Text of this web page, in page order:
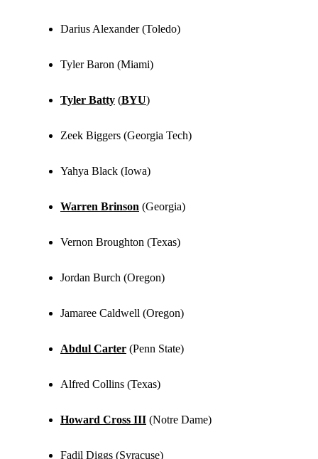
Darius Alexander (Toledo)
Tyler Baron (Miami)
Tyler Batty (BYU)
Zeek Biggers (Georgia Tech)
Yahya Black (Iowa)
Warren Brinson (Georgia)
Vernon Broughton (Texas)
Jordan Burch (Oregon)
Jamaree Caldwell (Oregon)
Abdul Carter (Penn State)
Alfred Collins (Texas)
Howard Cross III (Notre Dame)
Fadil Diggs (Syracuse)